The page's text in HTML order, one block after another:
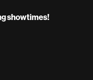
showtimes!